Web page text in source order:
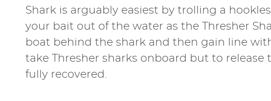
Shark is arguably easiest by trolling a
your bait out of the water as the Thresher
boat behind the shark and then gain line
take Thresher sharks onboard but to
fully recovered.